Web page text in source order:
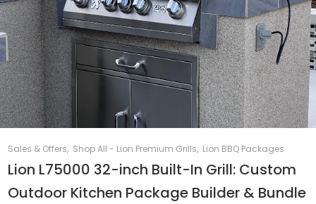
Sales & Offers, Shop All - Lion Premium Grills, Lion BBQ Packages
Lion L75000 32-inch Built-In Grill: Custom
Outdoor Kitchen Package Builder & Bundle